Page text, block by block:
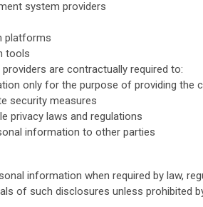
system providers
platforms
tools
are contractually required to:
only for the purpose of providing the
security measures
privacy laws and regulations
information to other parties
information when required by law,
of such disclosures unless prohibited